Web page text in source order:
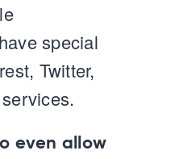
special
Twitter,
even allow